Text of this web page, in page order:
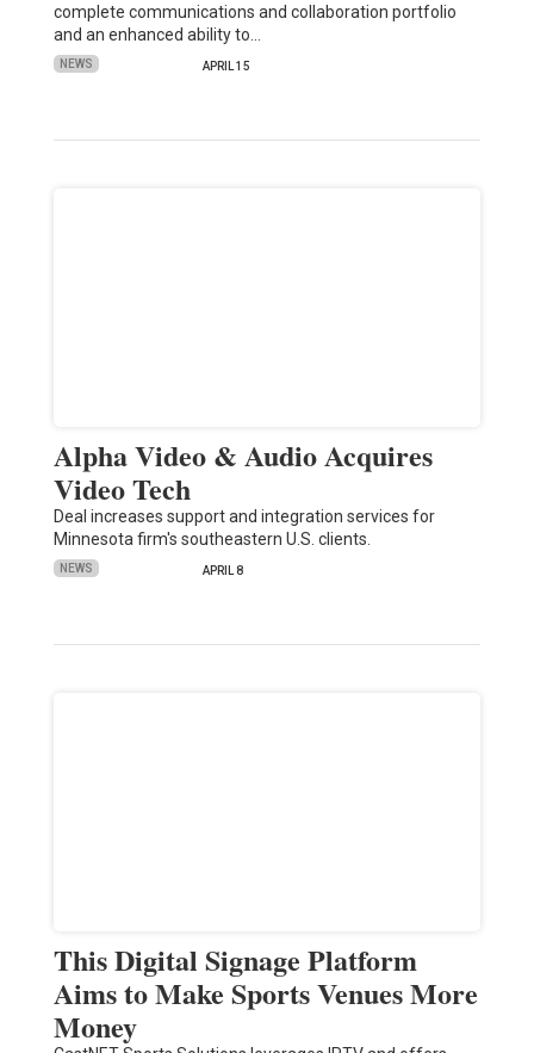
complete communications and collaboration portfolio
and an enhanced ability to…
NEWS APRIL 15
Alpha Video & Audio Acquires
Video Tech
Deal increases support and integration services for
Minnesota firm's southeastern U.S. clients.
NEWS APRIL 8
This Digital Signage Platform
Aims to Make Sports Venues More
Money